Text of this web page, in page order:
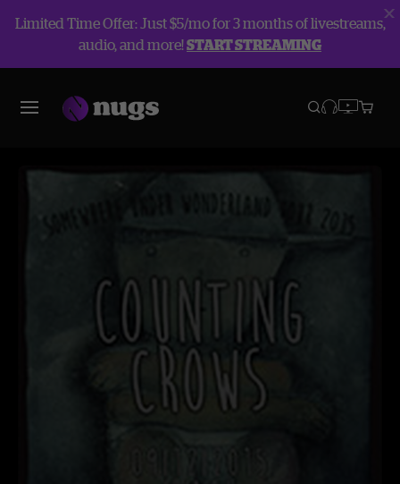
Limited Time Offer: Just $5/mo for 3 months of livestreams,
audio, and more!START STREAMING